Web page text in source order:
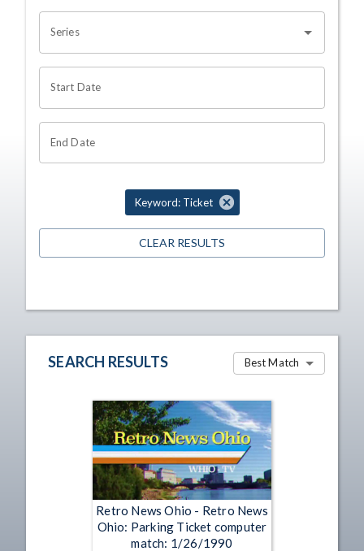
Series
Start Date
End Date
Keyword: Ticket
CLEAR RESULTS
SEARCH RESULTS Best Match
Retro News Ohio - Retro News
Ohio: Parking Ticket computer
match: 1/26/1990